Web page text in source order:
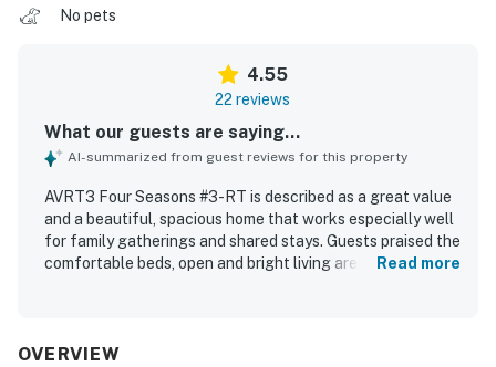
No pets
4.55
22 reviews
What our guests are saying...
AI-summarized from guest reviews for this property
AVRT3 Four Seasons #3-RT is described as a great value
and a beautiful, spacious home that works especially well
for family gatherings and shared stays. Guests praised the
comfortable beds, open and bright living areas, cozy
location was appreciated for being close to beach access
Read more
OVERVIEW